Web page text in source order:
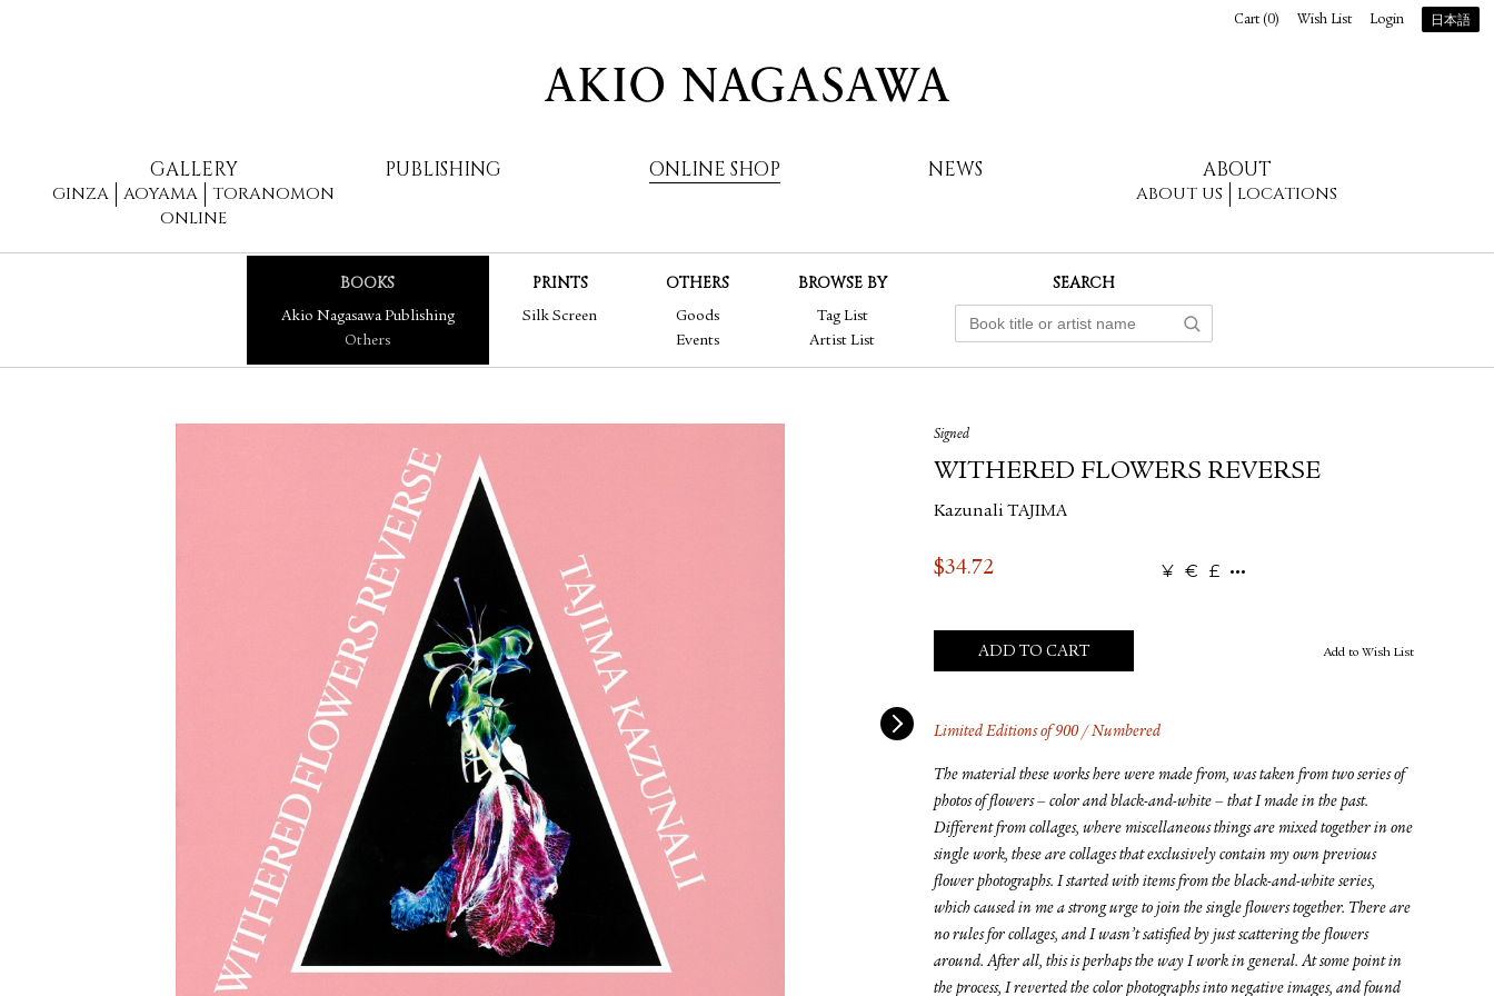
AKIO NAGASAWA
GALLERY
GINZA AOYAMA
TORANOMON
ONLINE
PUBLISHING ONLINE SHOP NEWS ABOUT
ABOUT US LOCATIONS
Cart (0) Wish List Login 日本語
BOOKS
Akio Nagasawa Publishing
Others
PRINTS
Silk Screen
OTHERS
Goods
Events
BROWSE BY
Tag List
Artist List
SEARCH
Signed
WITHERED FLOWERS REVERSE
Kazunali TAJIMA
$34.72 ¥ € £
ADD TO CART Add to Wish List
Limited Editions of 900 / Numbered
The material these works here were made from, was taken from two series of
photos of flowers – color and black-and-white – that I made in the past.
Different from collages, where miscellaneous things are mixed together in one
single work, these are collages that exclusively contain my own previous
flower photographs. I started with items from the black-and-white series,
which caused in me a strong urge to join the single flowers together. There are
no rules for collages, and I wasn’t satisfied by just scattering the flowers
around. After all, this is perhaps the way I work in general. At some point in
the process, I reverted the color photographs into negative images, and found